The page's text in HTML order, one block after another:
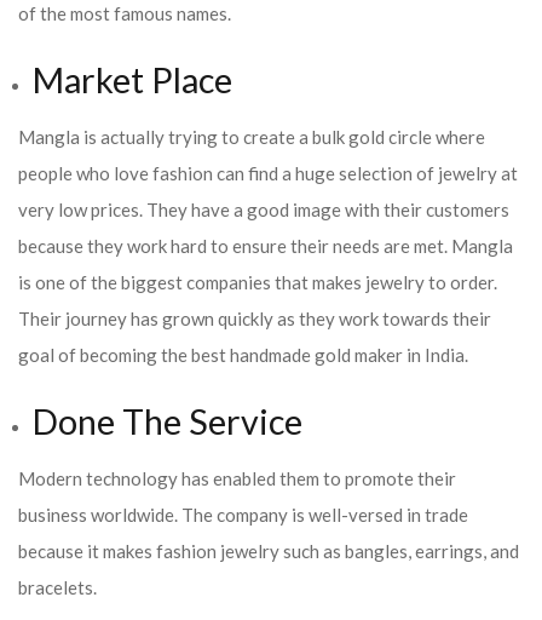
of the most famous names.
Market Place
Mangla is actually trying to create a bulk gold circle where
people who love fashion can find a huge selection of jewelry at
very low prices. They have a good image with their customers
because they work hard to ensure their needs are met. Mangla
is one of the biggest companies that makes jewelry to order.
Their journey has grown quickly as they work towards their
goal of becoming the best handmade gold maker in India.
Done The Service
Modern technology has enabled them to promote their
business worldwide. The company is well-versed in trade
because it makes fashion jewelry such as bangles, earrings, and
bracelets.